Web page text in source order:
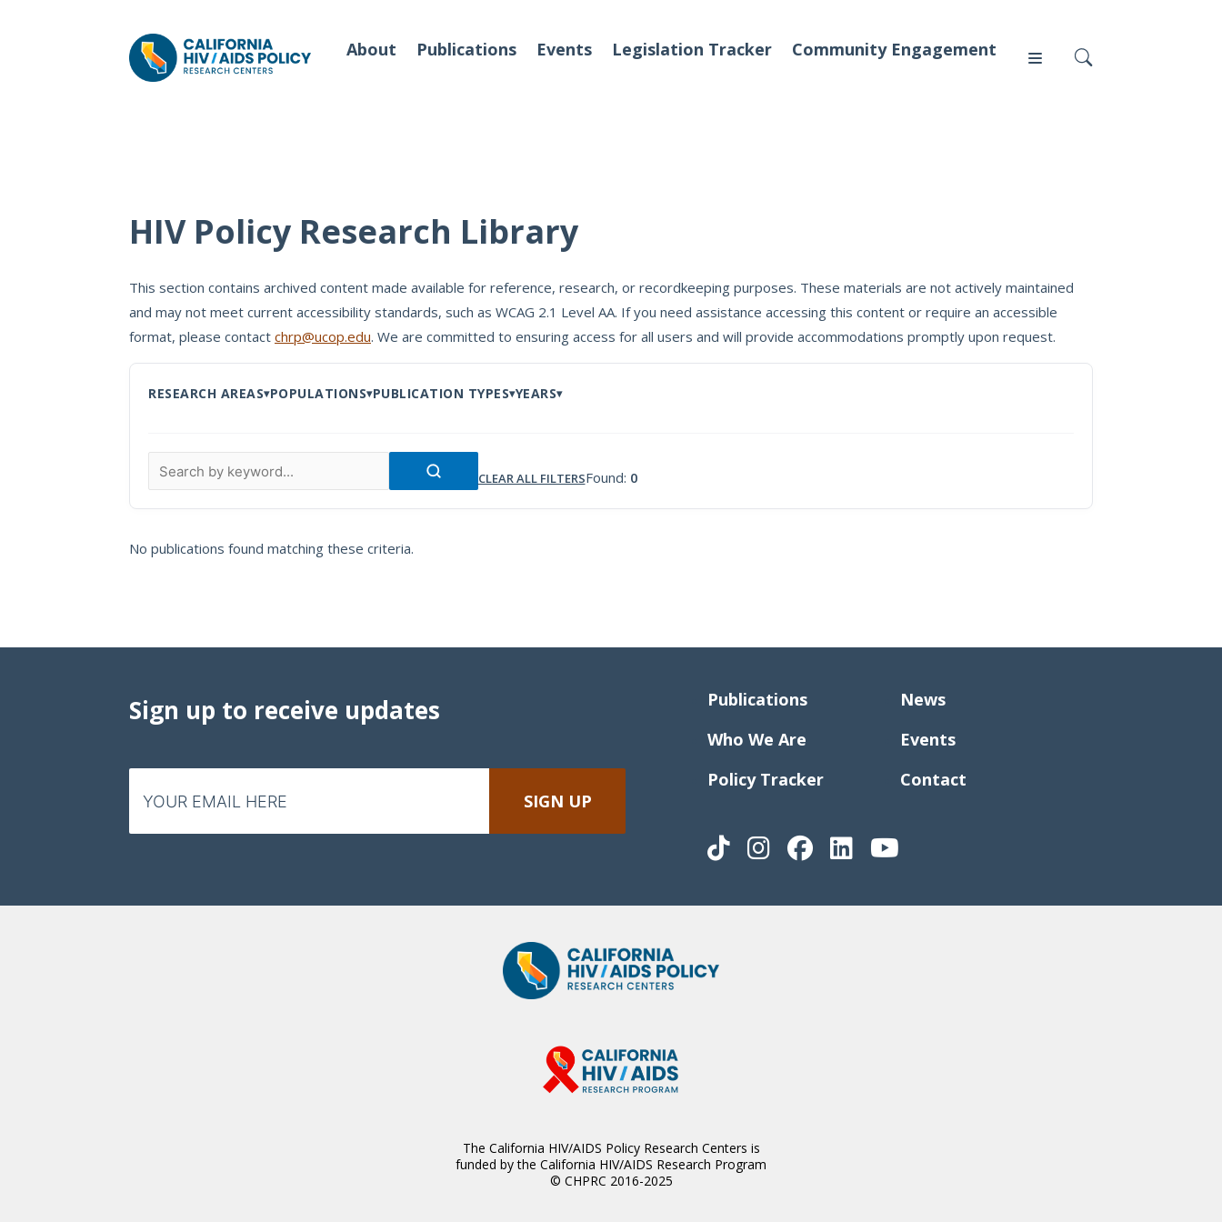
About Publications Events Legislation Tracker Community Engagement
Policy Briefs
Full Reports
Manuscripts
Meeting Proceedings
Infographics
HIV Policy Research Library
Our Team
Our Partners
Contact Us
HIV Policy Research Library
This section contains archived content made available for reference, research, or recordkeeping purposes. These materials are not actively maintained
and may not meet current accessibility standards, such as WCAG 2.1 Level AA. If you need assistance accessing this content or require an accessible
format, please contact chrp@ucop.edu. We are committed to ensuring access for all users and will provide accommodations promptly upon request.
RESEARCH AREAS POPULATIONS PUBLICATION TYPES YEARS
CLEAR ALL FILTERSFound: 0
No publications found matching these criteria.
Sign up to receive updates
Publications
Who We Are
Policy Tracker
News
Events
Contact
The California HIV/AIDS Policy Research Centers is
funded by the California HIV/AIDS Research Program
© CHPRC 2016-2025